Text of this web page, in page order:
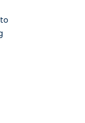
to